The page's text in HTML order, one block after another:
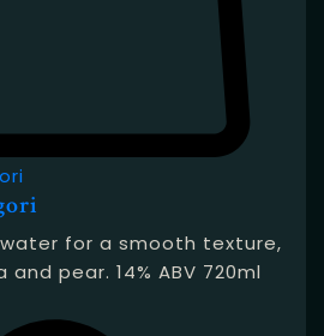
for a smooth texture,
pear. 14% ABV 720ml